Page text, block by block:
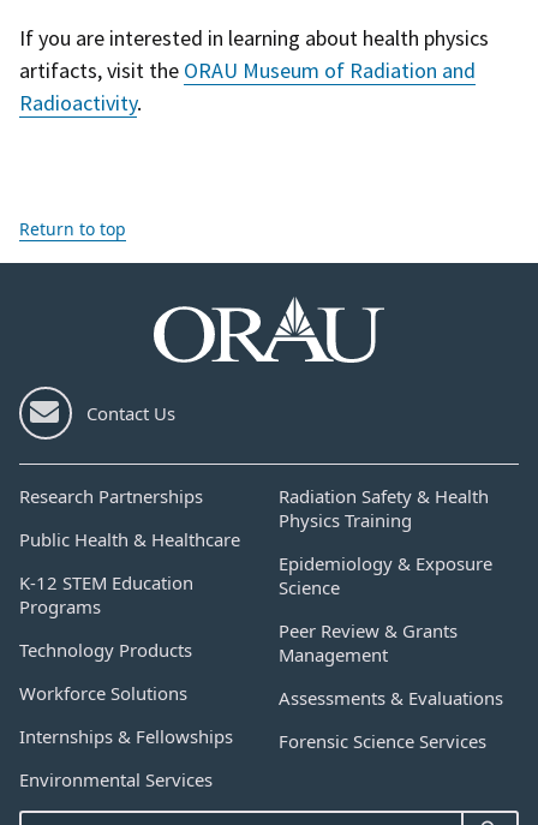
If you are interested in learning about health physics
artifacts, visit the ORAU Museum of Radiation and
Radioactivity.
Return to top
Contact Us
Research Partnerships
Public Health & Healthcare
K-12 STEM Education
Programs
Technology Products
Workforce Solutions
Internships & Fellowships
Environmental Services
Radiation Safety & Health
Physics Training
Epidemiology & Exposure
Science
Peer Review & Grants
Management
Assessments & Evaluations
Forensic Science Services